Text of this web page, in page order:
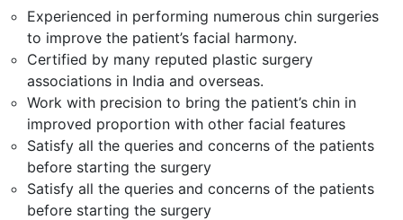
Experienced in performing numerous chin surgeries
to improve the patient’s facial harmony.
Certified by many reputed plastic surgery
associations in India and overseas.
Work with precision to bring the patient’s chin in
improved proportion with other facial features
Satisfy all the queries and concerns of the patients
before starting the surgery
Satisfy all the queries and concerns of the patients
before starting the surgery